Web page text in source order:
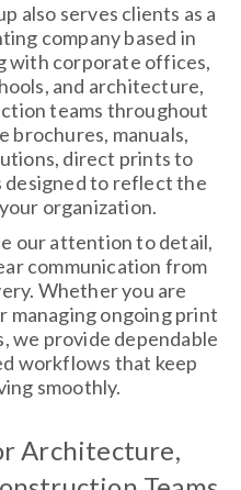
also serves clients as a
company based in
with corporate offices,
and architecture,
teams throughout
brochures, manuals,
direct prints to
designed to reflect the
organization.
our attention to detail,
communication from
Whether you are
managing ongoing print
we provide dependable
workflows that keep
smoothly.
Architecture,